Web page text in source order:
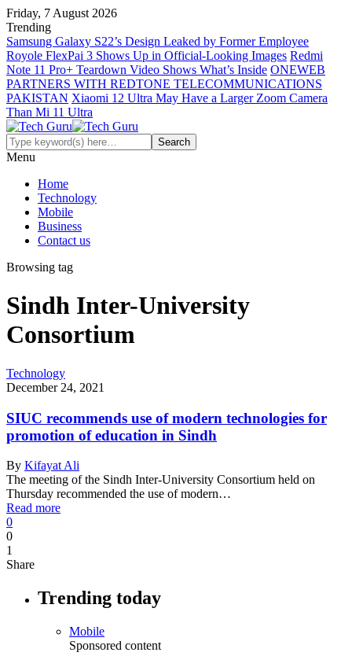
Friday, 7 August 2026
Trending
Samsung Galaxy S22’s Design Leaked by Former Employee
Royole FlexPai 3 Shows Up in Official-Looking Images Redmi
Note 11 Pro+ Teardown Video Shows What’s Inside ONEWEB
PARTNERS WITH REDTONE TELECOMMUNICATIONS
PAKISTAN Xiaomi 12 Ultra May Have a Larger Zoom Camera
Than Mi 11 Ultra
Menu
Home
Technology
Mobile
Business
Contact us
Browsing tag
Sindh Inter-University
Consortium
Technology
December 24, 2021
SIUC recommends use of modern technologies for
promotion of education in Sindh
By Kifayat Ali
The meeting of the Sindh Inter-University Consortium held on
Thursday recommended the use of modern…
Read more
0
0
1
Share
Trending today
Mobile
Sponsored content